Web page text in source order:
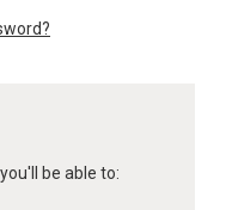
be able to: